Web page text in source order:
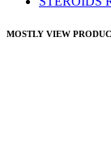
MOSTLY VIEW